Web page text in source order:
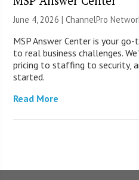
June 4, 2026 |ChannelPro
MSP Answer Center is your
to real business challenges.
pricing to staffing to security,
started.
Read More